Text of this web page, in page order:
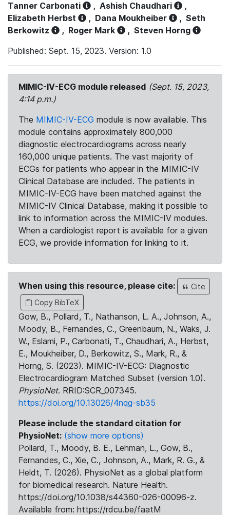
Tanner Carbonati
, Ashish Chaudhari
,
Elizabeth Herbst
, Dana Moukheiber , Seth
Berkowitz
, Roger Mark , Steven Horng
Published: Sept. 15, 2023. Version: 1.0
MIMIC-IV-ECG module released (Sept. 15, 2023,
4:14 p.m.)
The MIMIC-IV-ECG module is now available. This
module contains approximately 800,000
diagnostic electrocardiograms across nearly
160,000 unique patients. The vast majority of
ECGs for patients who appear in the MIMIC-IV
Clinical Database are included. The patients in
MIMIC-IV-ECG have been matched against the
MIMIC-IV Clinical Database, making it possible to
link to information across the MIMIC-IV modules.
When a cardiologist report is available for a given
ECG, we provide information for linking to it.
When using this resource, please cite:
Cite
Copy BibTeX
Gow, B., Pollard, T., Nathanson, L. A., Johnson, A.,
Moody, B., Fernandes, C., Greenbaum, N., Waks, J.
W., Eslami, P., Carbonati, T., Chaudhari, A., Herbst,
E., Moukheiber, D., Berkowitz, S., Mark, R., &
Horng, S. (2023). MIMIC-IV-ECG: Diagnostic
Electrocardiogram Matched Subset (version 1.0).
PhysioNet. RRID:SCR_007345.
https://doi.org/10.13026/4nqg-sb35
Please include the standard citation for
PhysioNet: (show more options)
Pollard, T., Moody, B. E., Lehman, L., Gow, B.,
Fernandes, C., Xie, C., Johnson, A., Mark, R. G., &
Heldt, T. (2026). PhysioNet as a global platform
for biomedical research. Nature Health.
https://doi.org/10.1038/s44360-026-00096-z.
Available from: https://rdcu.be/faatM